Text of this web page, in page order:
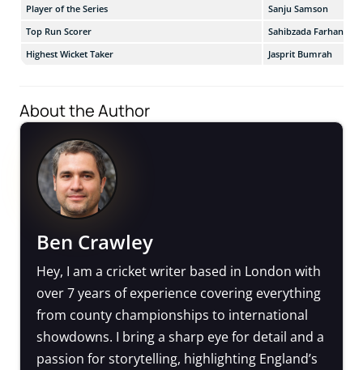
Player of the Series
Sanju Samson
Top Run Scorer
Sahibzada Farhan
Highest Wicket Taker
Jasprit Bumrah
About the Author
Ben Crawley
Hey, I am a cricket writer based in London with
over 7 years of experience covering everything
from county championships to international
showdowns. I bring a sharp eye for detail and a
passion for storytelling, highlighting England’s